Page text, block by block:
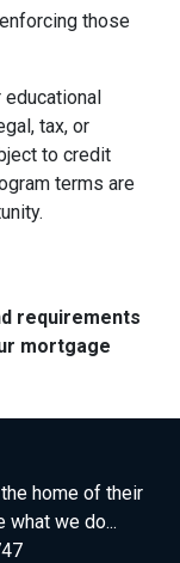
those
tax, or
to credit
terms are
requirements
mortgage
home of their
what we do...